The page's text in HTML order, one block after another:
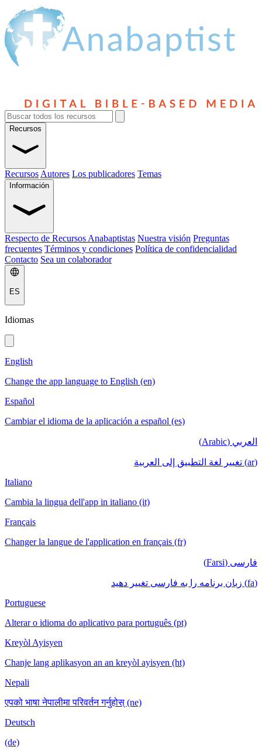
Recursos
Recursos Autores Los publicadores Temas
Información
Respecto de Recursos Anabaptistas Nuestra visión Preguntas
frecuentes Términos y condiciones Política de confidencialidad
Contacto Sea un colaborador
ES
Idiomas
English
Change the app language to English (en)
Español
Cambiar el idioma de la aplicación a español (es)
العربي (Arabic)
(ar) تغيير لغة التطبيق إلى العربية
Italiano
Cambia la lingua dell'app in italiano (it)
Français
Changer la langue de l'application en français (fr)
فارسی (Farsi)
(fa) زبان برنامه را به فارسی تغییر دهید
Portuguese
Alterar o idioma do aplicativo para português (pt)
Kreyòl Ayisyen
Chanje lang aplikasyon an an kreyòl ayisyen (ht)
Nepali
एपको भाषा नेपालीमा परिवर्तन गर्नुहोस् (ne)
Deutsch
(de)